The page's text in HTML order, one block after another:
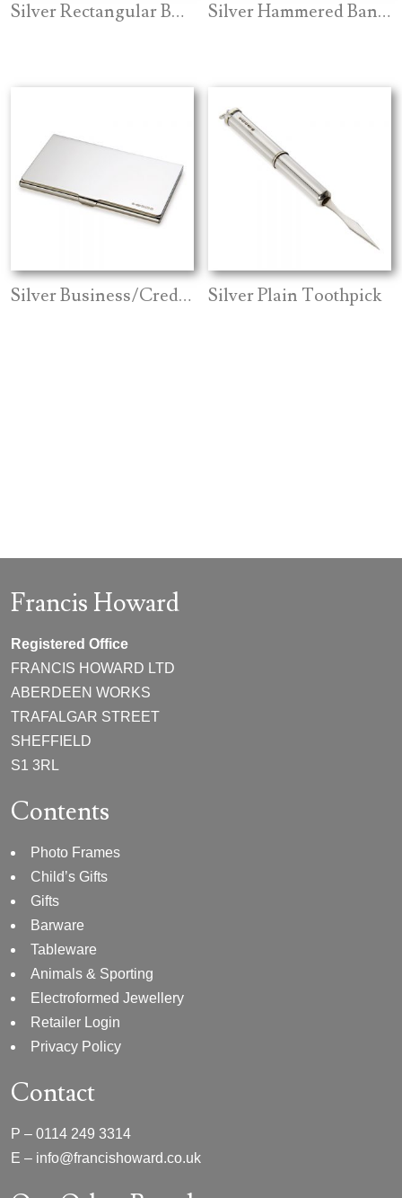
Silver Rectangular Bookmark Silver Hammered Bangle
Silver Business/Credit Card Holder Silver Plain Toothpick
Francis Howard
Registered Office
FRANCIS HOWARD LTD
ABERDEEN WORKS
TRAFALGAR STREET
SHEFFIELD
S1 3RL
Contents
Photo Frames
Child’s Gifts
Gifts
Barware
Tableware
Animals & Sporting
Electroformed Jewellery
Retailer Login
Privacy Policy
Contact
P – 0114 249 3314
E – info@francishoward.co.uk